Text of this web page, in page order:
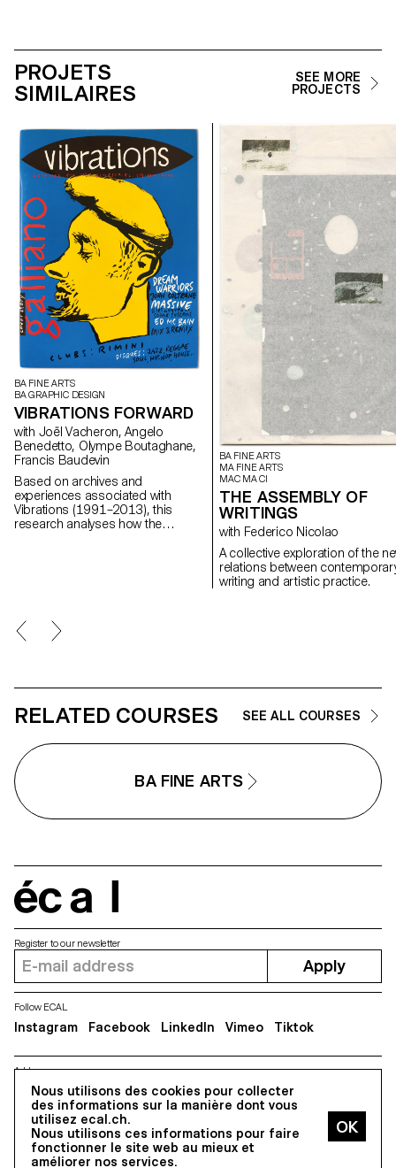
PROJETS
SIMILAIRES
SEE MORE
PROJECTS
BA FINE ARTS
BA GRAPHIC DESIGN
VIBRATIONS FORWARD
with Joël Vacheron, Angelo
Benedetto, Olympe Boutaghane,
Francis Baudevin
Based on archives and
experiences associated with
Vibrations (1991–2013), this
research analyses how the
BA FINE ARTS
MA FINE ARTS
MAC MA CI
THE ASSEMBLY OF
WRITINGS
with Federico Nicolao
A collective exploration of the
relations between
writing and artistic practice.
RELATED COURSES SEE ALL COURSES
BA FINE ARTS
Nous utilisons des cookies pour collecter
des informations sur la manière dont vous
utilisez ecal.ch.
Nous utilisons ces informations pour faire
fonctionner le site web au mieux et
améliorer nos services.
Address
5, avenue du Temple, CH-1020 Renens
Register to our newsletter
Apply
Follow ECAL
Instagram Facebook LinkedIn Vimeo Tiktok
All Rights reserved @2026
Contact Impressum Hub Press